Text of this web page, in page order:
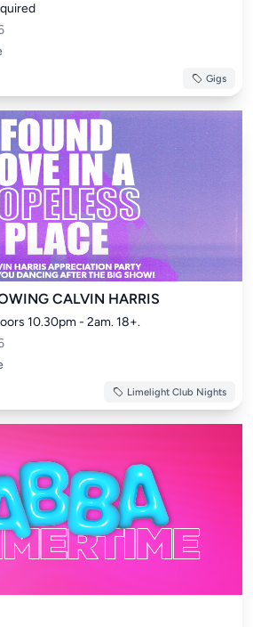
Gigs
CALVIN HARRIS
10.30pm - 2am. 18+.
Limelight Club Nights